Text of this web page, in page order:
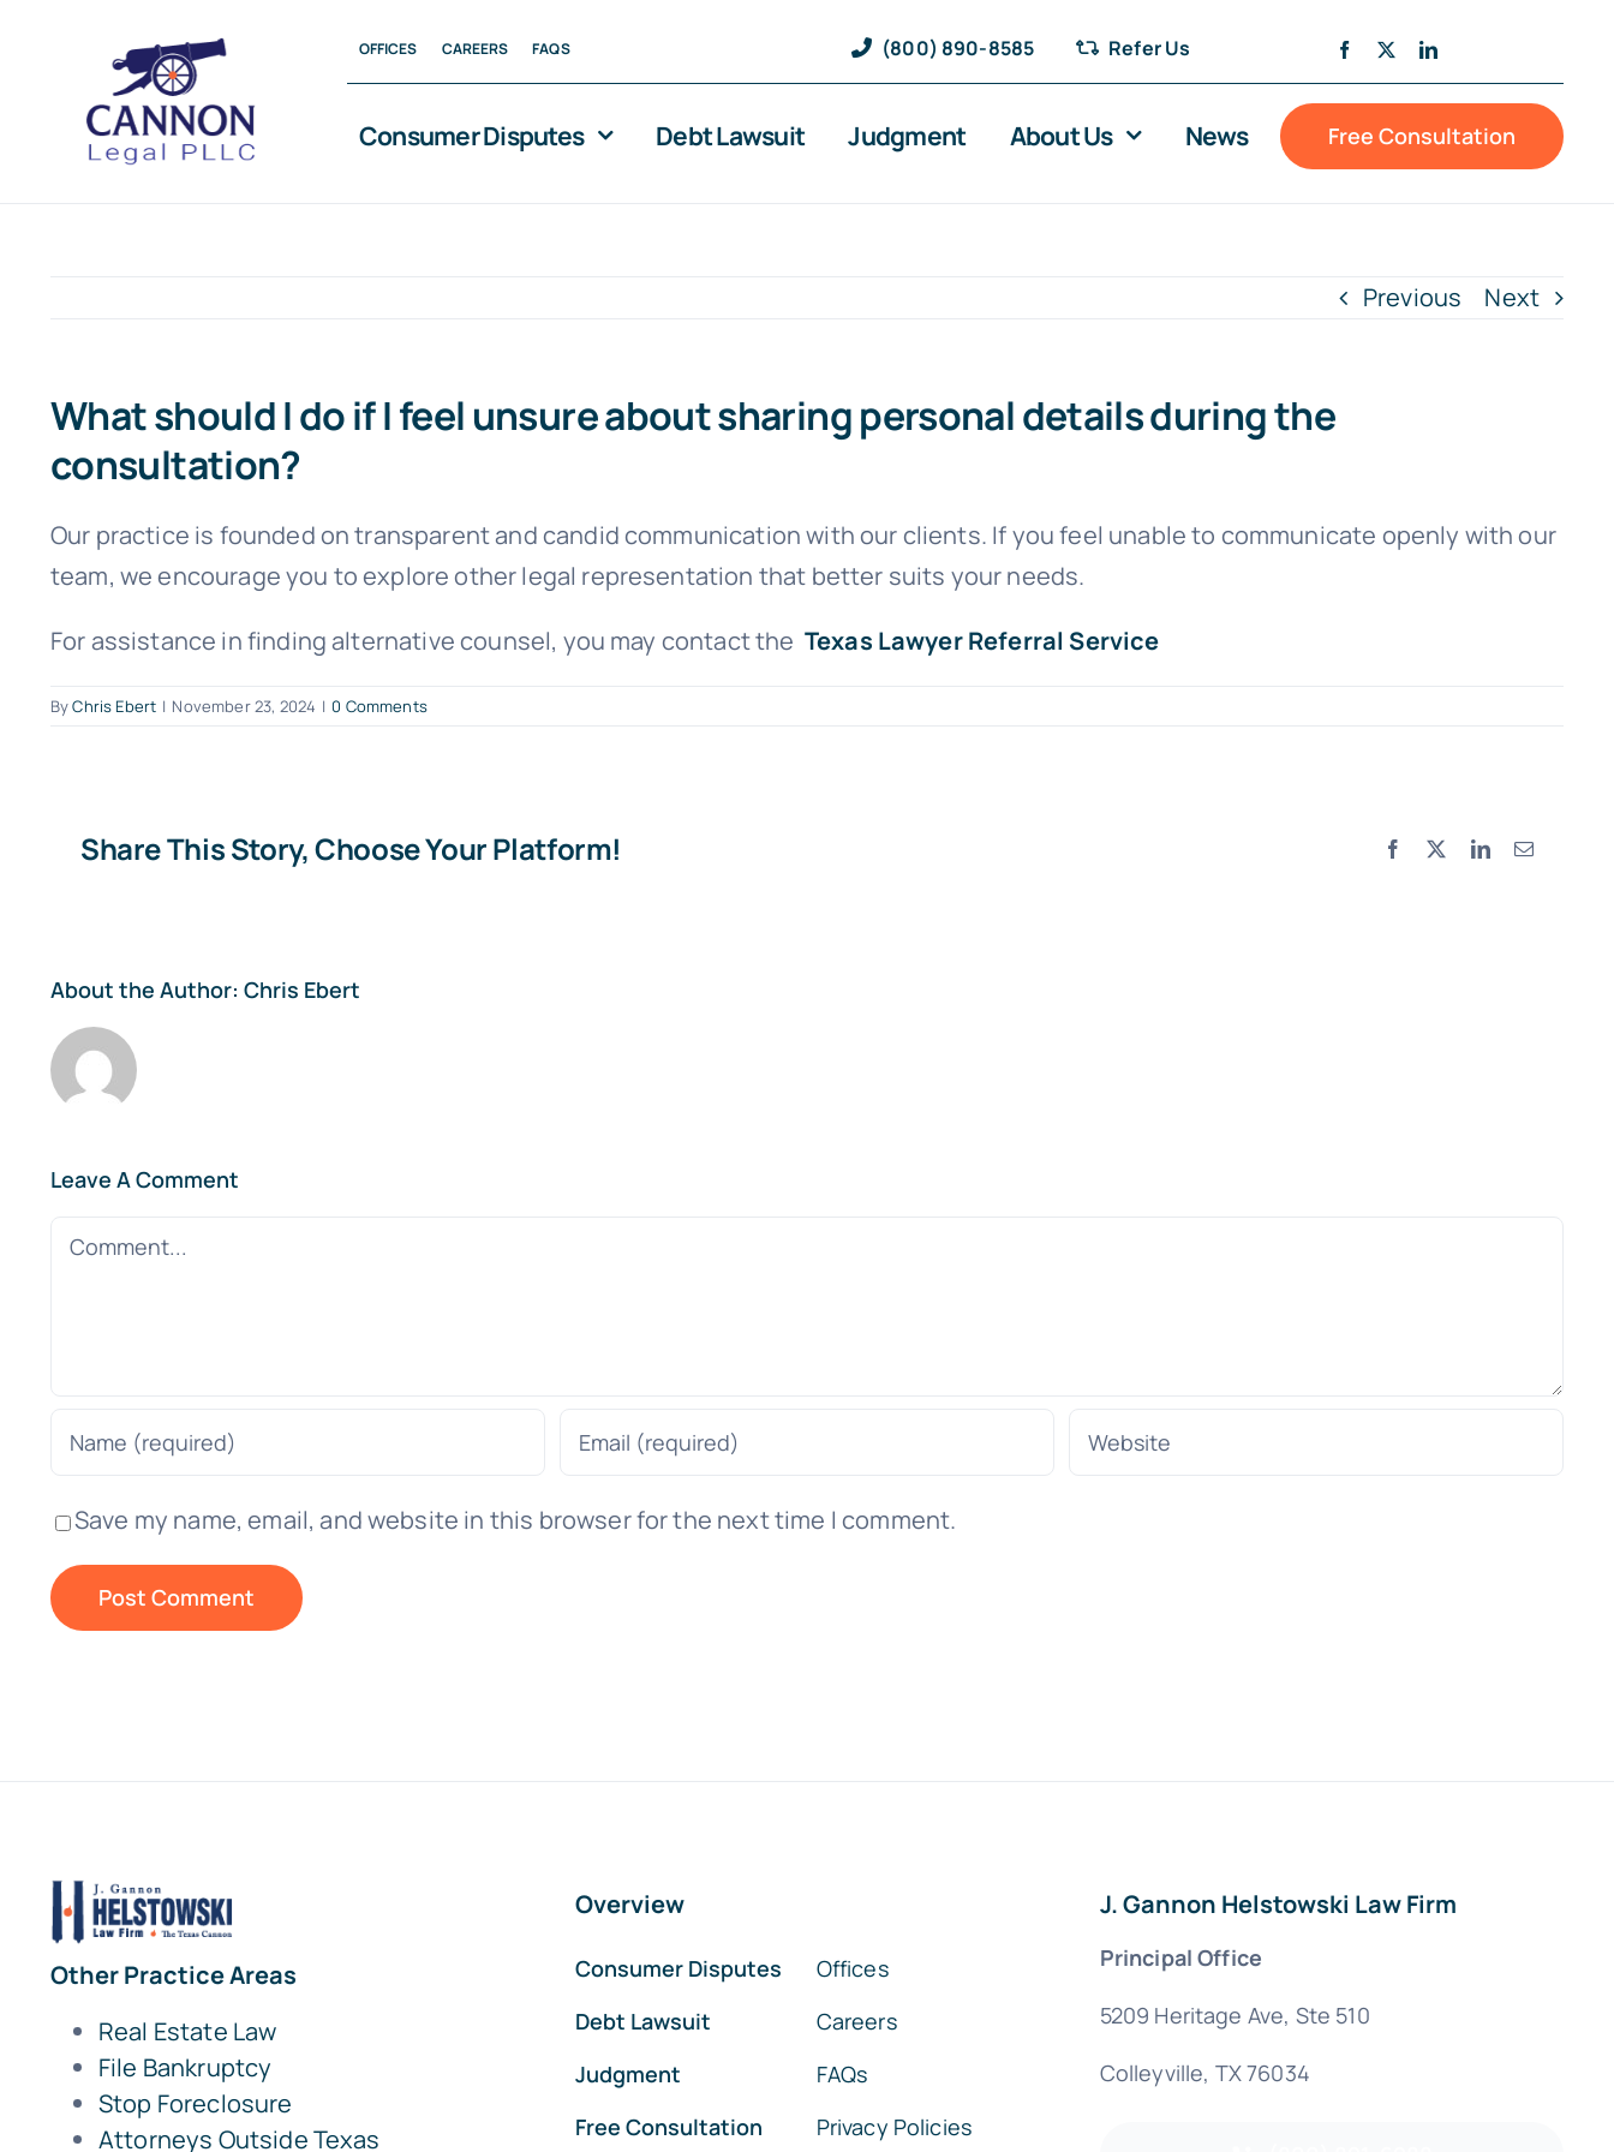
content
OFFICES CAREERS FAQS (800) 890-8585 Refer Us
Consumer Disputes Debt Lawsuit Judgment About Us News Free Consultation
Previous Next
What should I do if I feel unsure about sharing personal details during the
consultation?
Our practice is founded on transparent and candid communication with our clients. If you feel unable to communicate openly with our
team, we encourage you to explore other legal representation that better suits your needs.
For assistance in finding alternative counsel, you may contact the Texas Lawyer Referral Service
ByChris Ebert | November 23, 2024 | 0 Comments
Share This Story, Choose Your Platform! Facebook LinkedInEmail
About the Author: Chris Ebert
Leave A Comment
Comment
Save my name, email, and website in this browser for the next time I comment.
Other Practice Areas
Real Estate Law
File Bankruptcy
Stop Foreclosure
Attorneys Outside Texas
Overview
Consumer Disputes
Debt Lawsuit
Judgment
Free Consultation
Offices
Careers
FAQs
Privacy Policies
J. Gannon Helstowski Law Firm
Principal Office
5209 Heritage Ave, Ste 510
Colleyville, TX 76034